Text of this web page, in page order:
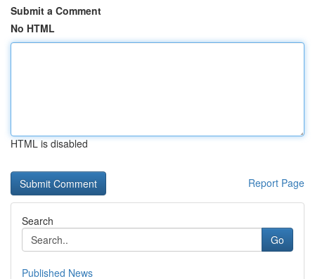
Submit a Comment
No HTML
HTML is disabled
Report Page
Search
Go
Published News